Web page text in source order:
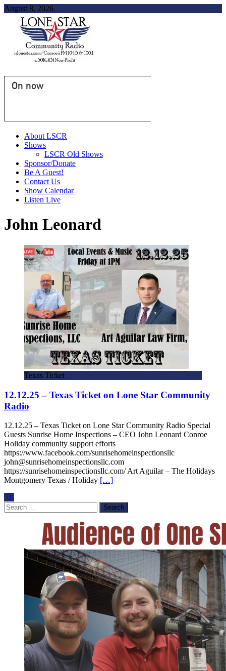
August 8, 2026
On now
About LSCR
Shows
LSCR Old Shows
Sponsor/Donate
Be A Guest!
Contact Us
Show Calendar
Listen Live
John Leonard
Texas Ticket
12.12.25 – Texas Ticket on Lone Star Community
Radio
12.12.25 – Texas Ticket on Lone Star Community Radio Special
Guests Sunrise Home Inspections – CEO John Leonard Conroe
Holiday community support efforts
https://www.facebook.com/sunrisehomeinspectionsllc
john@sunrisehomeinspectionsllc.com
https://sunrisehomeinspectionsllc.com/ Art Aguilar – The Holidays
Montgomery Texas / Holiday […]
Search
for: